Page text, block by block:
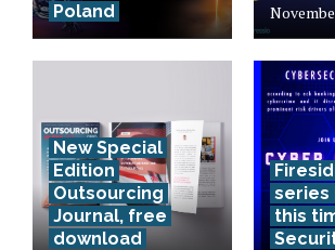
Poland
New Special
Edition
Outsourcing
Journal, free
download
series
this